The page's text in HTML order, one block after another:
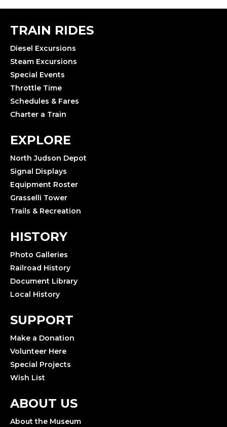
TRAIN RIDES
Diesel Excursions
Steam Excursions
Special Events
Throttle Time
Schedules & Fares
Charter a Train
EXPLORE
North Judson Depot
Signal Displays
Equipment Roster
Grasselli Tower
Trails & Recreation
HISTORY
Photo Galleries
Railroad History
Document Library
Local History
SUPPORT
Make a Donation
Volunteer Here
Special Projects
Wish List
ABOUT US
About the Museum